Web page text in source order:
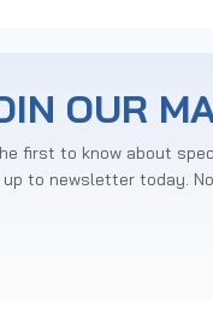
OUR
first to know about
up to newsletter today.